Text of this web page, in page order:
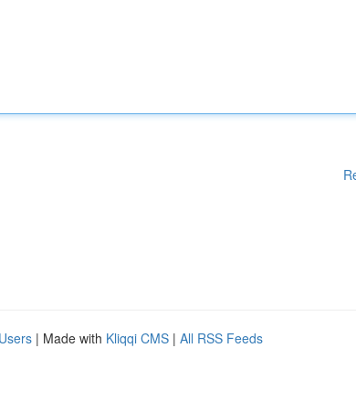
| Made with Kliqqi CMS | All RSS Feeds